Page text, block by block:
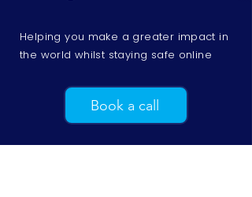
Helping you make a greater impact in
the world whilst staying safe online
Book a call